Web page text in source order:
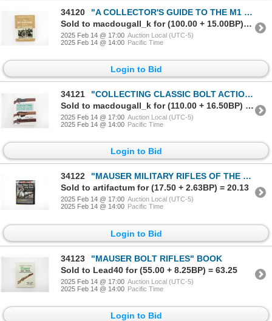
34120
"A COLLECTOR'S GUIDE TO THE M1 GARAND AND THE M1 CARBINE" BOOK
Sold to macdougall_k for (100.00 + 15.00BP) = 115.00
2025 Feb 14 @ 17:00 Auction Local (UTC-5)
2025 Feb 14 @ 14:00 Pacific Time
Login to Bid
34121
"COLLECTING CLASSIC BOLT ACTION MILITARY RIFLES" BOOK
Sold to macdougall_k for (110.00 + 16.50BP) = 126.50
2025 Feb 14 @ 17:00 Auction Local (UTC-5)
2025 Feb 14 @ 14:00 Pacific Time
Login to Bid
34122
"MAUSER MILITARY RIFLES OF THE WORLD, SECOND EDITION" BOOK
Sold to artifactum for (17.50 + 2.63BP) = 20.13
2025 Feb 14 @ 17:00 Auction Local (UTC-5)
2025 Feb 14 @ 14:00 Pacific Time
Login to Bid
34123
"MAUSER BOLT RIFLES" BOOK
Sold to Lead40 for (55.00 + 8.25BP) = 63.25
2025 Feb 14 @ 17:00 Auction Local (UTC-5)
2025 Feb 14 @ 14:00 Pacific Time
Login to Bid